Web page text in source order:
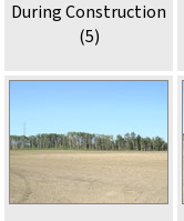
During Construction
(5)